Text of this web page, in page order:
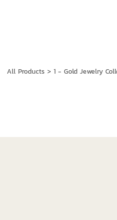
All Products > 1 - Gold Jewelry